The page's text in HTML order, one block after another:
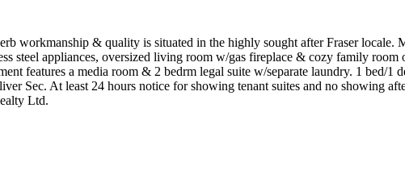
workmanship & quality is situated in the highly sought after Fraser locale.
steel appliances, oversized living room w/gas fireplace & cozy family
features a media room & 2 bedrm legal suite w/separate laundry. 1 bed/1
Sec. At least 24 hours notice for showing tenant suites and no showing
Ltd.